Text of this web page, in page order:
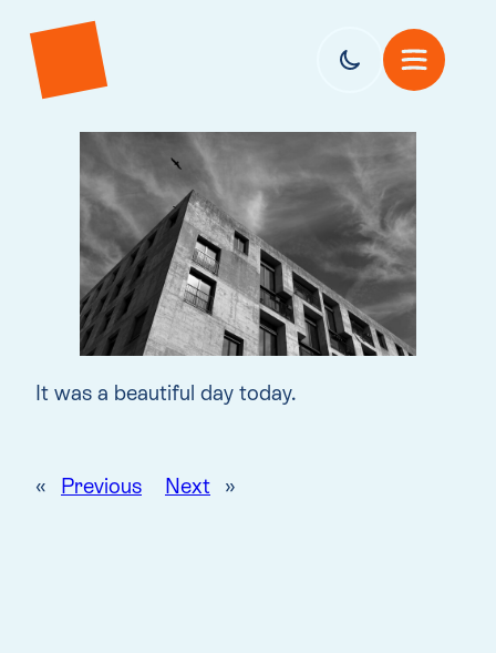
It was a beautiful day today.
« Previous Next »